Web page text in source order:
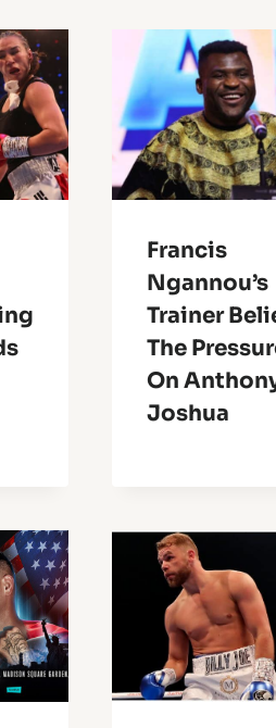
Francis
Ngannou’s
Trainer
The
On
Joshua